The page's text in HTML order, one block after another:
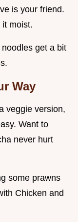
is your friend.
moist.
get a bit
Way
veggie version,
Want to
never hurt
some prawns
Chicken and